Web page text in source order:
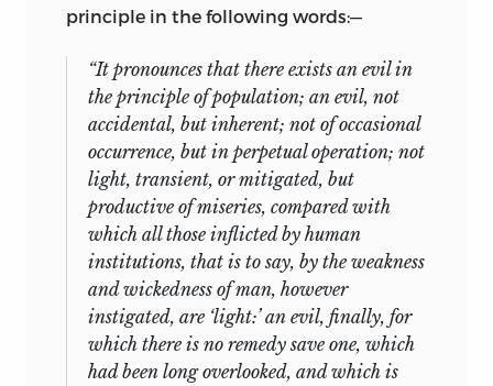
principle in the following words:—
“It pronounces that there exists an evil in
the principle of population; an evil, not
accidental, but inherent; not of occasional
occurrence, but in perpetual operation; not
light, transient, or mitigated, but
productive of miseries, compared with
which all those inflicted by human
institutions, that is to say, by the weakness
and wickedness of man, however
instigated, are ‘light:’ an evil, finally, for
which there is no remedy save one, which
had been long overlooked, and which is